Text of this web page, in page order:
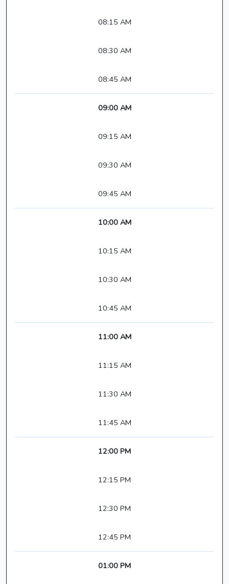
08:15 AM
08:30 AM
08:45 AM
09:00 AM
09:15 AM
09:30 AM
09:45 AM
10:00 AM
10:15 AM
10:30 AM
10:45 AM
11:00 AM
11:15 AM
11:30 AM
11:45 AM
12:00 PM
12:15 PM
12:30 PM
12:45 PM
01:00 PM